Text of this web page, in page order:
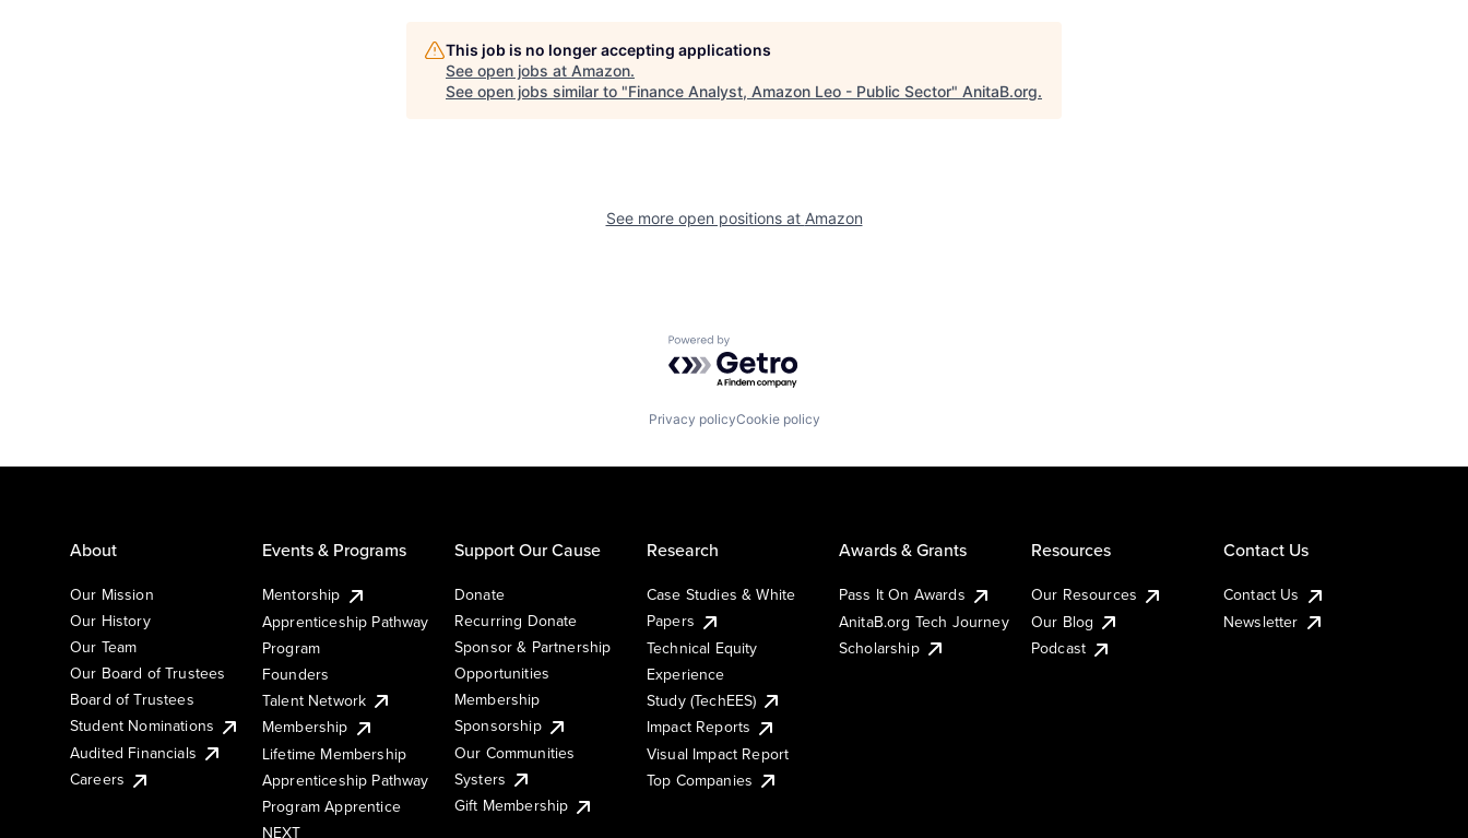
This job is no longer accepting applications
See open jobs at Amazon.
See open jobs similar to "Finance Analyst, Amazon Leo - Public Sector" AnitaB.org.
See more open positions at Amazon
Powered by Getro.com
Privacy policyCookie policy
About
Our Mission
Our History
Our Team
Our Board of Trustees
Board of Trustees
Student Nominations
Audited Financials
Careers
Events & Programs
Mentorship
Apprenticeship Pathway
Program
Founders
Talent Network
Membership
Lifetime Membership
Apprenticeship Pathway
Program Apprentice
NEXT
Support Our Cause
Donate
Recurring Donate
Sponsor & Partnership
Opportunities
Membership
Sponsorship
Our Communities
Systers
Gift Membership
Research
Case Studies & White
Papers
Technical Equity
Experience
Study (TechEES)
Impact Reports
Visual Impact Report
Top Companies
Awards & Grants
Pass It On Awards
AnitaB.org Tech Journey
Scholarship
Resources
Our Resources
Our Blog
Podcast
Contact Us
Contact Us
Newsletter